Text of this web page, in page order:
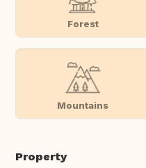
Forest
Mountains
Property